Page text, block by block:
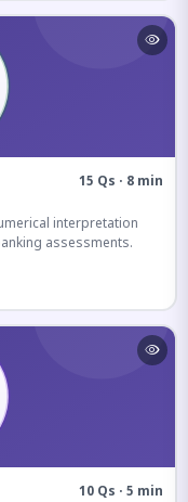
15 Qs · 8 min
interpretation
assessments.
10 Qs · 5 min